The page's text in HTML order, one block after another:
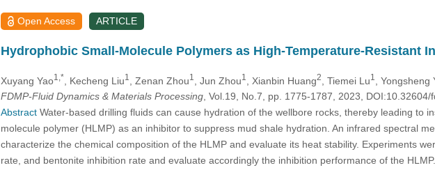
Open Access ARTICLE
Hydrophobic Small-Molecule Polymers as High-Temperature-Resistant
Xuyang Yao1,* , Kecheng Liu1 , Zenan Zhou1 , Jun Zhou1 , Xianbin Huang2 , Tiemei Lu1 , Yongsheng
FDMP-Fluid Dynamics & Materials Processing, Vol.19, No.7, pp. 1775-1787, 2023, DOI:10.32604/
AbstractWater-based drilling fluids can cause hydration of the wellbore rocks, thereby leading to
molecule polymer (HLMP) as an inhibitor to suppress mud shale hydration. An infrared spectral
characterize the chemical composition of the HLMP and evaluate its heat stability. Experiments
rate, and bentonite inhibition rate and evaluate accordingly the inhibition performance of the